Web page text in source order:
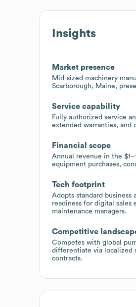
Insights
Market presence
Mid-sized machinery
Scarborough, Maine,
Service capability
Fully authorized service
extended warranties, and
Financial scope
Annual revenue in the
equipment purchases,
Tech footprint
Adopts standard
readiness for digital sales
maintenance managers.
Competitive
Competes with global
differentiate via localized
contracts.